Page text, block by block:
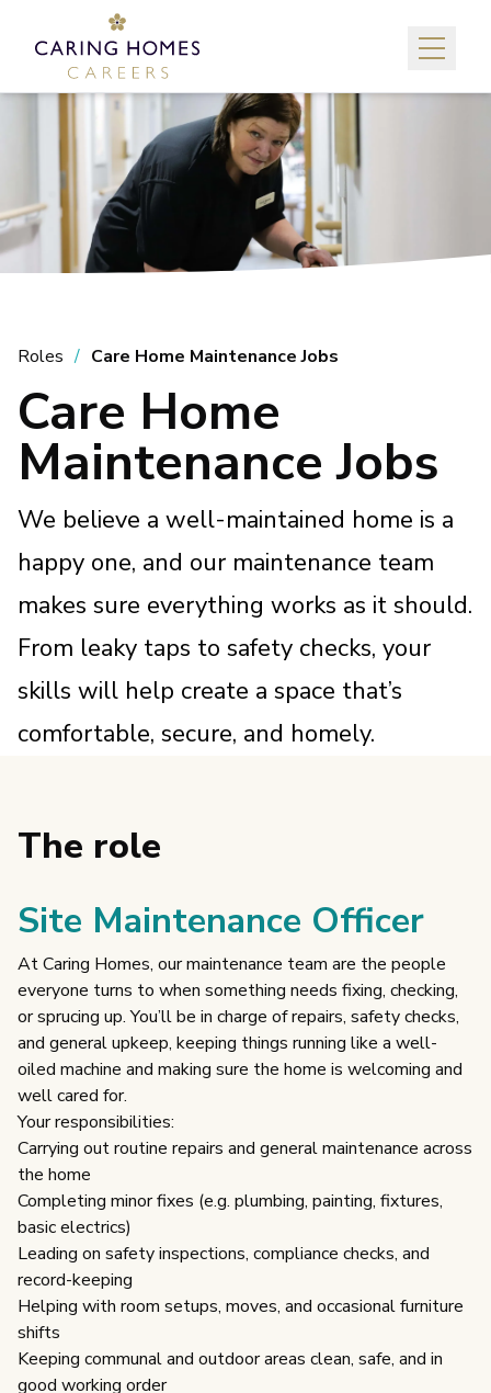
Roles Care Home Maintenance Jobs
Care Home
Maintenance Jobs
We believe a well-maintained home is a
happy one, and our maintenance team
makes sure everything works as it should.
From leaky taps to safety checks, your
skills will help create a space that’s
comfortable, secure, and homely.
The role
Site Maintenance Officer
At Caring Homes, our maintenance team are the people
everyone turns to when something needs fixing, checking,
or sprucing up. You’ll be in charge of repairs, safety checks,
and general upkeep, keeping things running like a well-
oiled machine and making sure the home is welcoming and
well cared for.
Your responsibilities:
Carrying out routine repairs and general maintenance across
the home
Completing minor fixes (e.g. plumbing, painting, fixtures,
basic electrics)
Leading on safety inspections, compliance checks, and
record-keeping
Helping with room setups, moves, and occasional furniture
shifts
Keeping communal and outdoor areas clean, safe, and in
good working order